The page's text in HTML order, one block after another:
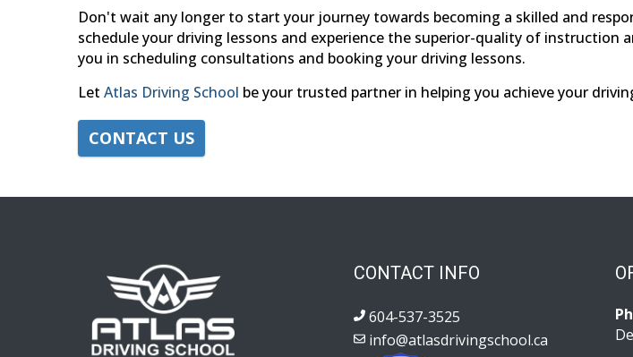
Don't wait any longer to start your journey towards becoming a skilled and
schedule your driving lessons and experience the superior-quality of
you in scheduling consultations and booking your driving lessons.
Let Atlas Driving School be your trusted partner in helping you achieve your
CONTACT US
CONTACT INFO
604-537-3525
info@atlasdrivingschool.ca